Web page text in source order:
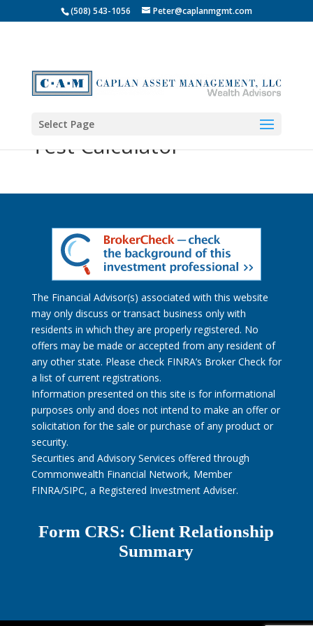
(508) 543-1056 Peter@caplanmgmt.com
Select Page
Test Calculator
The Financial Advisor(s) associated with this website
may only discuss or transact business only with
residents in which they are properly registered. No
offers may be made or accepted from any resident of
any other state. Please check FINRA’s Broker Check for
a list of current registrations.
Information presented on this site is for informational
purposes only and does not intend to make an offer or
solicitation for the sale or purchase of any product or
security.
Securities and Advisory Services offered through
Commonwealth Financial Network, Member
FINRA/SIPC, a Registered Investment Adviser.
Form CRS: Client Relationship
Summary